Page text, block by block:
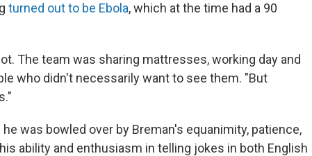
turned out to be Ebola, which at the time had a 90
The team was sharing mattresses, working day and
who didn't necessarily want to see them. "But
was bowled over by Breman's equanimity, patience,
ability and enthusiasm in telling jokes in both English